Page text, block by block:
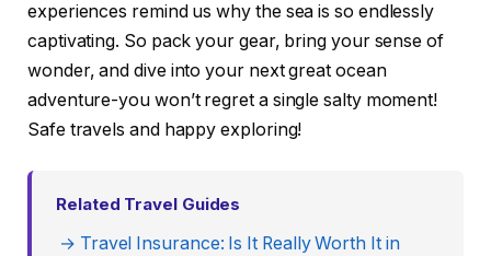
experiences remind us why the sea is so endlessly
captivating. So pack your gear, bring your sense of
wonder, and dive into your next great ocean
adventure-you won’t regret a single salty moment!
Safe travels and happy exploring!
Related Travel Guides
→ Travel Insurance: Is It Really Worth It in